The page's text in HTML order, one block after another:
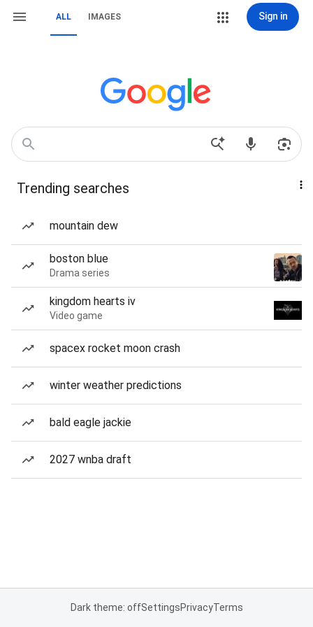
ALL IMAGES Sign in
Trending searches
mountain dew
boston blue
Drama series
kingdom hearts iv
Video game
spacex rocket moon crash
winter weather predictions
bald eagle jackie
2027 wnba draft
Dark theme: offSettingsPrivacyTerms